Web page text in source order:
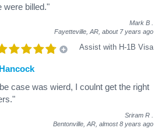
were billed."
Mark B
Fayetteville, AR, about 7 years ago
Assist with H-1B Visa
case was wierd, I coulnt get the right
Sriram R
Bentonville, AR, almost 8 years ago